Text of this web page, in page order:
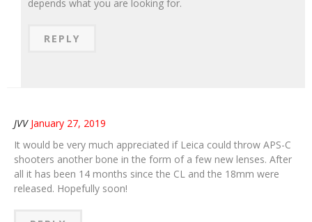
depends what you are looking for.
REPLY
JVV January 27, 2019
It would be very much appreciated if Leica could throw APS-C
shooters another bone in the form of a few new lenses. After
all it has been 14 months since the CL and the 18mm were
released. Hopefully soon!